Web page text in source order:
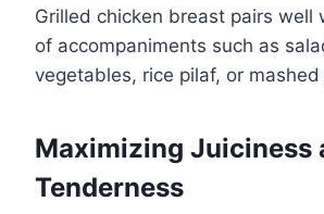
Grilled chicken breast pairs well
of accompaniments such as
vegetables, rice pilaf, or
Maximizing Juiciness
Tenderness